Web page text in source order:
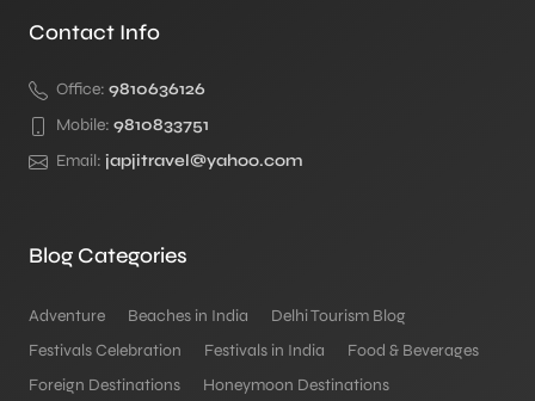
Contact Info
Office: 9810636126
Mobile: 9810833751
Email: japjitravel@yahoo.com
Blog Categories
Adventure Beaches in India
Delhi Tourism Blog
Festivals Celebration
Festivals in India
Food & Beverages
Foreign Destinations
Honeymoon Destinations